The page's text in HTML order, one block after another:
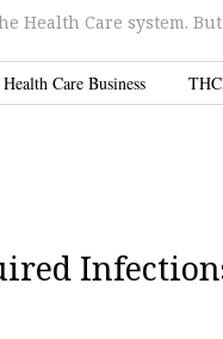
Health Care system.
Health Care Business